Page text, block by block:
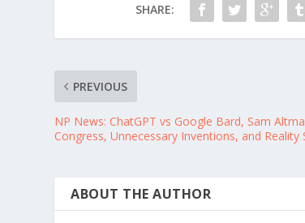
SHARE:
PREVIOUS
NP News: ChatGPT vs Google Bard, Sam
Congress, Unnecessary Inventions, and Reality
ABOUT THE AUTHOR